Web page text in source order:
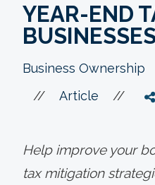
YEAR-END
Business Ownership
// Article //
Help improve your
tax mitigation